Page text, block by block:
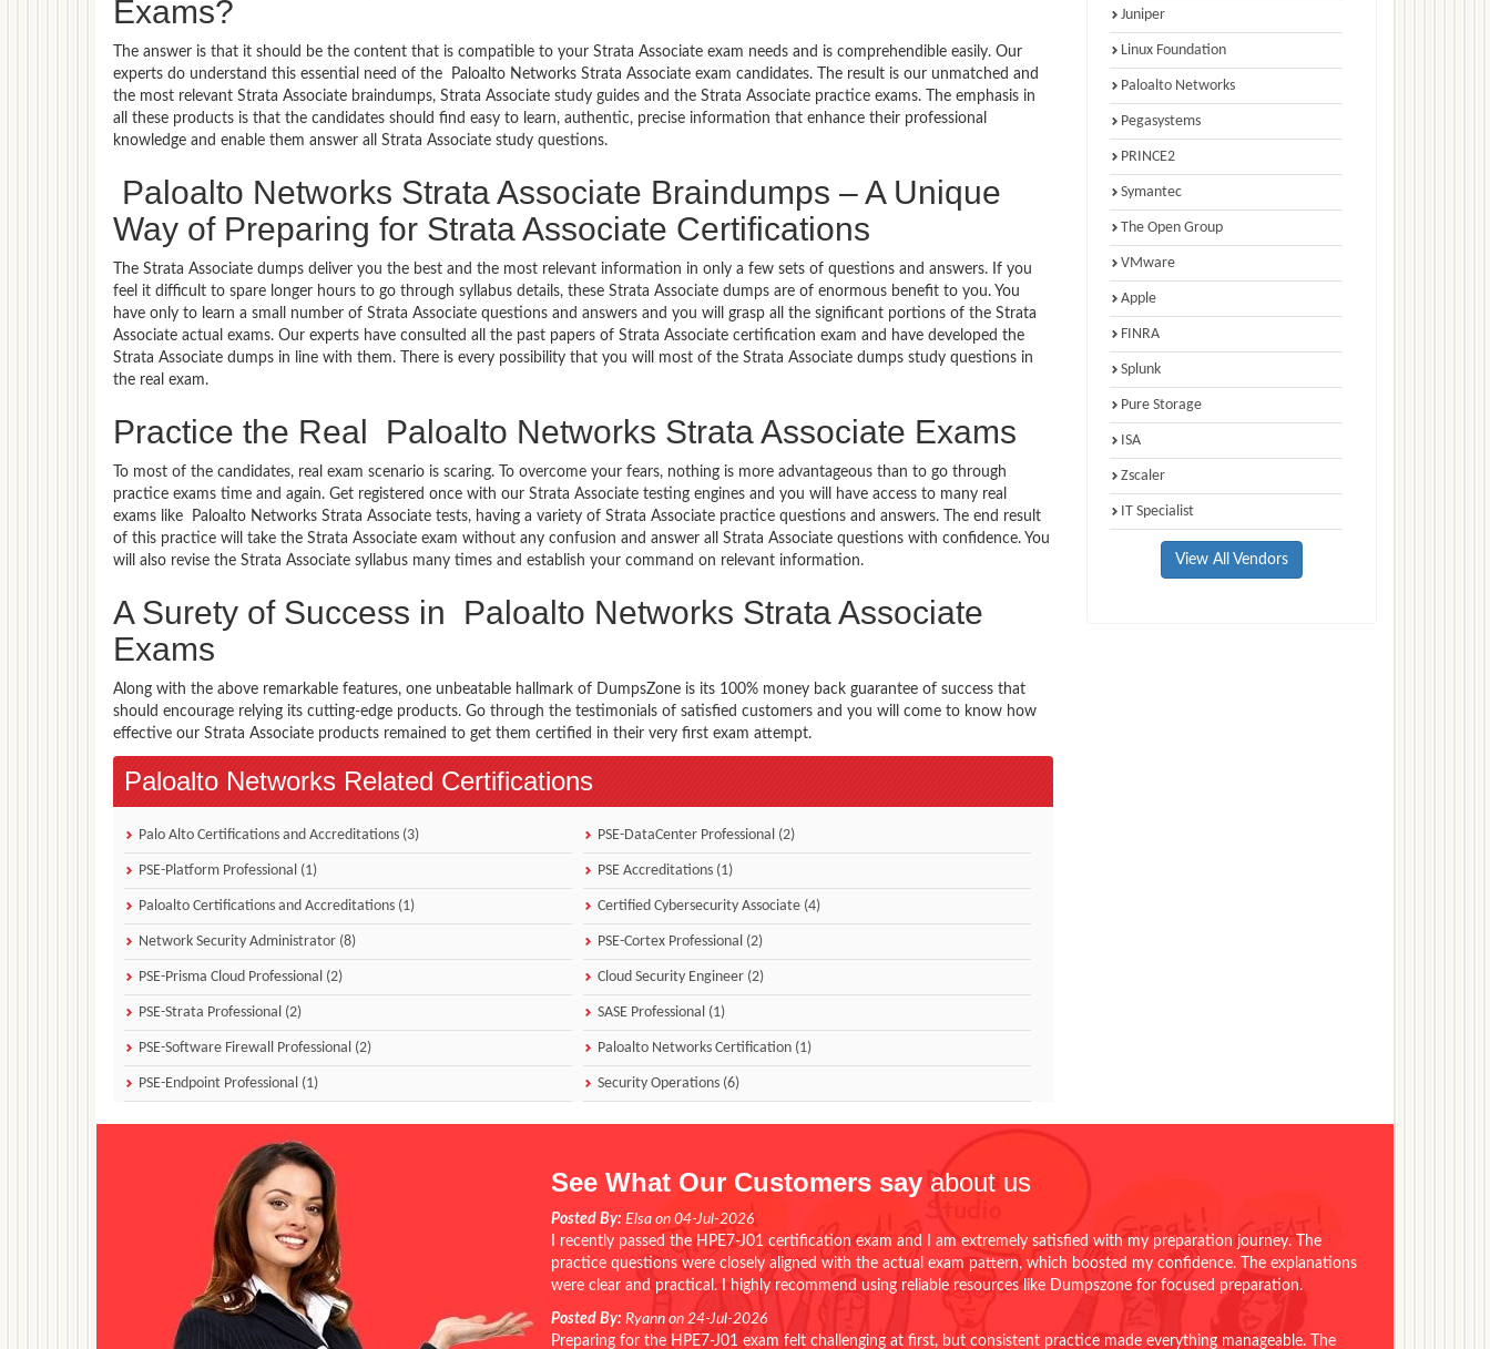
Exams?
The answer is that it should be the content that is compatible to your Strata Associate exam needs and is comprehendible easily. Our
experts do understand this essential need of the Paloalto Networks Strata Associate exam candidates. The result is our unmatched and
the most relevant Strata Associate braindumps, Strata Associate study guides and the Strata Associate practice exams. The emphasis in
all these products is that the candidates should find easy to learn, authentic, precise information that enhance their professional
knowledge and enable them answer all Strata Associate study questions.
Paloalto Networks Strata Associate Braindumps – A Unique
Way of Preparing for Strata Associate Certifications
The Strata Associate dumps deliver you the best and the most relevant information in only a few sets of questions and answers. If you
feel it difficult to spare longer hours to go through syllabus details, these Strata Associate dumps are of enormous benefit to you. You
have only to learn a small number of Strata Associate questions and answers and you will grasp all the significant portions of the Strata
Associate actual exams. Our experts have consulted all the past papers of Strata Associate certification exam and have developed the
Strata Associate dumps in line with them. There is every possibility that you will most of the Strata Associate dumps study questions in
the real exam.
Practice the Real Paloalto Networks Strata Associate Exams
To most of the candidates, real exam scenario is scaring. To overcome your fears, nothing is more advantageous than to go through
practice exams time and again. Get registered once with our Strata Associate testing engines and you will have access to many real
exams like Paloalto Networks Strata Associate tests, having a variety of Strata Associate practice questions and answers. The end result
of this practice will take the Strata Associate exam without any confusion and answer all Strata Associate questions with confidence. You
will also revise the Strata Associate syllabus many times and establish your command on relevant information.
A Surety of Success in Paloalto Networks Strata Associate
Exams
Along with the above remarkable features, one unbeatable hallmark of DumpsZone is its 100% money back guarantee of success that
should encourage relying its cutting-edge products. Go through the testimonials of satisfied customers and you will come to know how
effective our Strata Associate products remained to get them certified in their very first exam attempt.
Paloalto Networks Related Certifications
Palo Alto Certifications and Accreditations (3) PSE-DataCenter Professional (2)
PSE-Platform Professional (1) PSE Accreditations (1)
Paloalto Certifications and Accreditations (1) Certified Cybersecurity Associate (4)
Network Security Administrator (8) PSE-Cortex Professional (2)
PSE-Prisma Cloud Professional (2) Cloud Security Engineer (2)
PSE-Strata Professional (2) SASE Professional (1)
PSE-Software Firewall Professional (2) Paloalto Networks Certification (1)
PSE-Endpoint Professional (1) Security Operations (6)
Juniper
Linux Foundation
Paloalto Networks
Pegasystems
PRINCE2
Symantec
The Open Group
VMware
Apple
FINRA
Splunk
Pure Storage
ISA
Zscaler
IT Specialist
View All Vendors
See What Our Customers say about us
Posted By: Elsa on 04-Jul-2026
I recently passed the HPE7-J01 certification exam and I am extremely satisfied with my preparation journey. The
practice questions were closely aligned with the actual exam pattern, which boosted my confidence. The explanations
were clear and practical. I highly recommend using reliable resources like Dumpszone for focused preparation.
Posted By: Ryann on 24-Jul-2026
Preparing for the HPE7-J01 exam felt challenging at first, but consistent practice made everything manageable. The